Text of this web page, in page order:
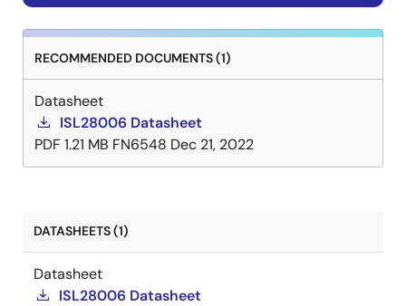
RECOMMENDED DOCUMENTS (1)
Datasheet
ISL28006 Datasheet
PDF 1.21 MB FN6548 Dec 21, 2022
DATASHEETS (1)
Datasheet
ISL28006 Datasheet